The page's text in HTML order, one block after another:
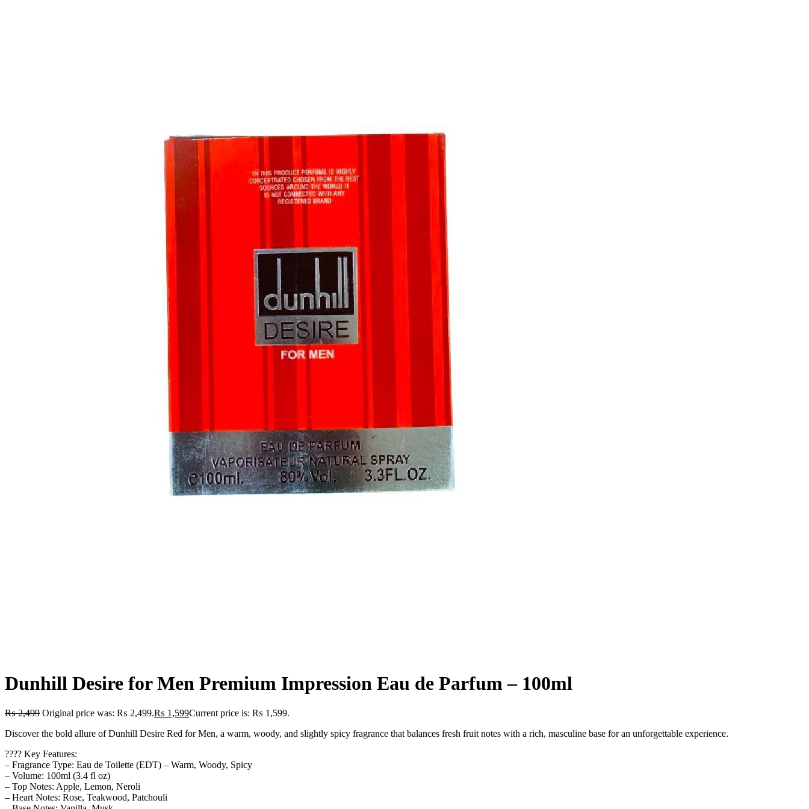
Dunhill Desire for Men Premium Impression Eau de Parfum – 100ml
₨2,499 Original price was: ₨ 2,499.₨ 1,599Current price is: ₨ 1,599.
Discover the bold allure of Dunhill Desire Red for Men, a warm, woody, and slightly spicy fragrance that balances fresh fruit notes with a rich, masculine base for an unforgettable experience.
???? Key Features:
– Fragrance Type: Eau de Toilette (EDT) – Warm, Woody, Spicy
– Volume: 100ml (3.4 fl oz)
– Top Notes: Apple, Lemon, Neroli
– Heart Notes: Rose, Teakwood, Patchouli